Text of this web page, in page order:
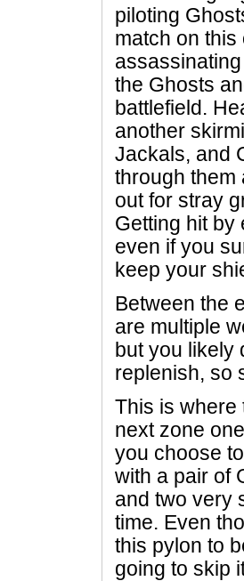
piloting
match on this
the Ghosts
battlefield.
another
Jackals, and
through them
out for stray
Getting hit by
even if you
keep your
Between the
are multiple
but you likely
replenish, so
This is where
next zone
you choose
with a pair of
and two very
time. Even
this pylon to
going to skip